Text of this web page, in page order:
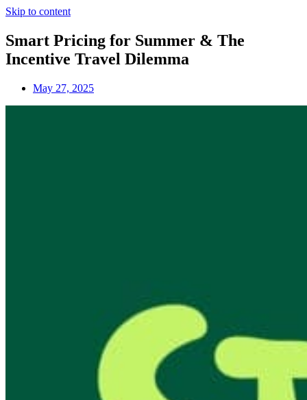
Skip to content
Smart Pricing for Summer & The
Incentive Travel Dilemma
May 27, 2025